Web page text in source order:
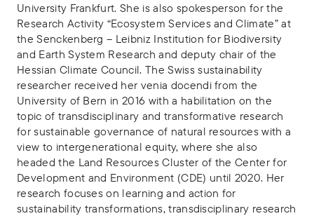
University Frankfurt. She is also spokesperson for the
Research Activity “Ecosystem Services and Climate” at
the Senckenberg – Leibniz Institution for Biodiversity
and Earth System Research and deputy chair of the
Hessian Climate Council. The Swiss sustainability
researcher received her venia docendi from the
University of Bern in 2016 with a habilitation on the
topic of transdisciplinary and transformative research
for sustainable governance of natural resources with a
view to intergenerational equity, where she also
headed the Land Resources Cluster of the Center for
Development and Environment (CDE) until 2020. Her
research focuses on learning and action for
sustainability transformations, transdisciplinary research